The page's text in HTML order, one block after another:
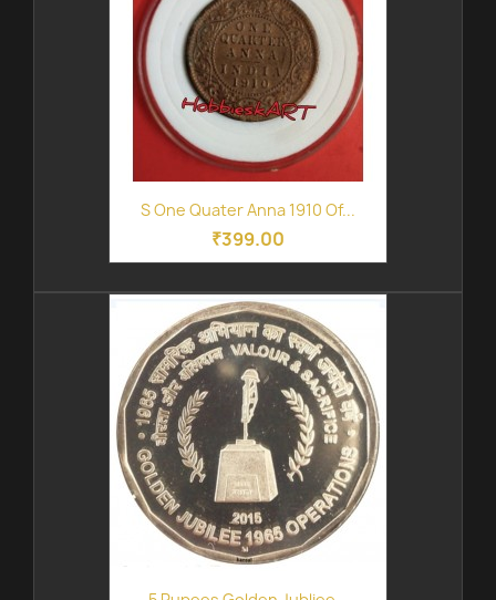
S One Quater Anna 1910 Of...
₹399.00